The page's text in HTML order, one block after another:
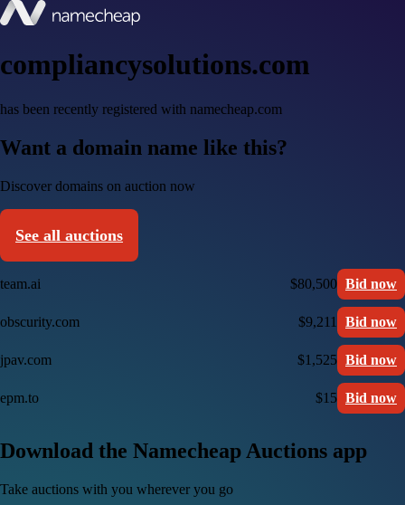
compliancysolutions.com
has been recently registered with namecheap.com
Want a domain name like this?
Discover domains on auction now
See all auctions
team.ai $80,500 Bid now
obscurity.com $9,211 Bid now
jpav.com $1,525 Bid now
epm.to $15 Bid now
Download the Namecheap Auctions app
Take auctions with you wherever you go